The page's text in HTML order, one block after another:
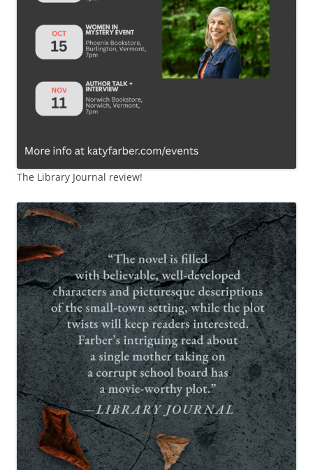
The Library Journal review!